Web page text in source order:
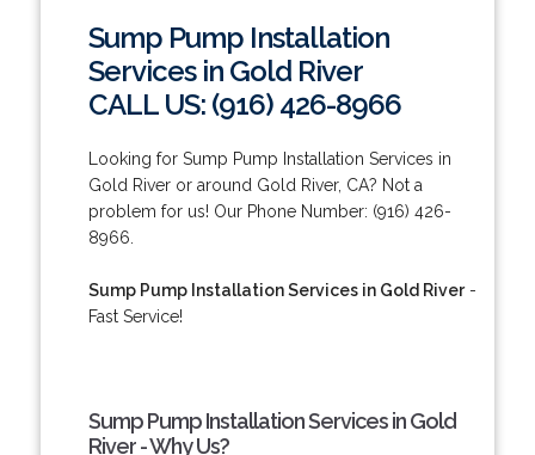
Sump Pump Installation
Services in Gold River
CALL US: (916) 426-8966
Looking for Sump Pump Installation Services in
Gold River or around Gold River, CA? Not a
problem for us! Our Phone Number: (916) 426-
8966.
Sump Pump Installation Services in Gold River-
Fast Service!
Sump Pump Installation Services in Gold
River - Why Us?